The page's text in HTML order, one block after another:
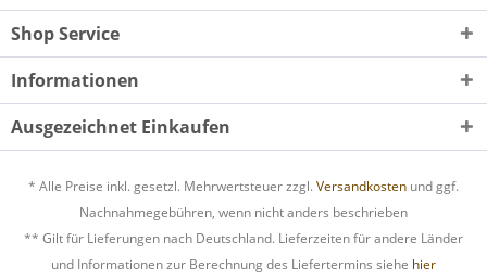
Shop Service
Informationen
Ausgezeichnet Einkaufen
* Alle Preise inkl. gesetzl. Mehrwertsteuer zzgl. Versandkosten und ggf.
Nachnahmegebühren, wenn nicht anders beschrieben
** Gilt für Lieferungen nach Deutschland. Lieferzeiten für andere Länder
und Informationen zur Berechnung des Liefertermins siehe hier